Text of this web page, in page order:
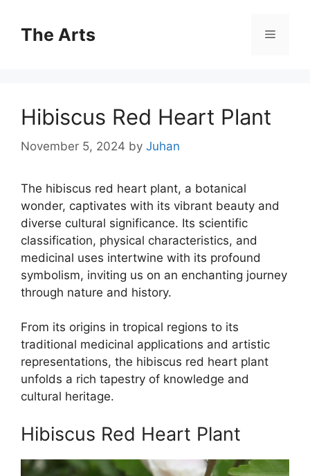
contentThe Arts Menu
Hibiscus Red Heart Plant
November 5, 2024 by Juhan
The hibiscus red heart plant, a botanical
wonder, captivates with its vibrant beauty and
diverse cultural significance. Its scientific
classification, physical characteristics, and
medicinal uses intertwine with its profound
symbolism, inviting us on an enchanting journey
through nature and history.
From its origins in tropical regions to its
traditional medicinal applications and artistic
representations, the hibiscus red heart plant
unfolds a rich tapestry of knowledge and
cultural heritage.
Hibiscus Red Heart Plant